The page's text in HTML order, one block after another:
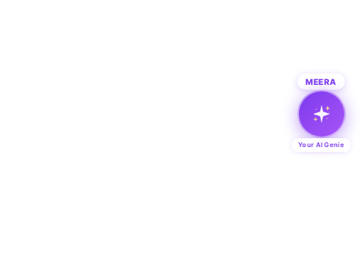
MEERA
Your AI Genie